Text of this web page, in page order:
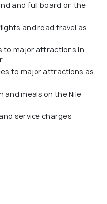
and full board on the
and road travel as
to major attractions in
to major attractions as
and meals on the Nile
service charges